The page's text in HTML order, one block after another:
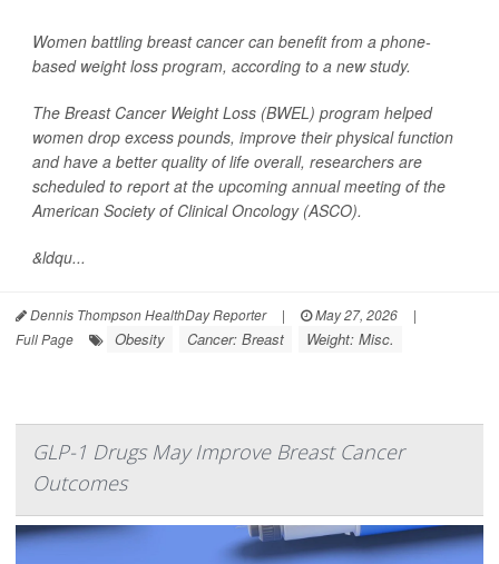
Women battling breast cancer can benefit from a phone-
based weight loss program, according to a new study.
The Breast Cancer Weight Loss (BWEL) program helped
women drop excess pounds, improve their physical function
and have a better quality of life overall, researchers are
scheduled to report at the upcoming annual meeting of the
American Society of Clinical Oncology (ASCO).
&ldqu...
Dennis Thompson HealthDay Reporter | May 27, 2026
|
Full Page
Obesity Cancer: Breast Weight: Misc.
GLP-1 Drugs May Improve Breast Cancer
Outcomes